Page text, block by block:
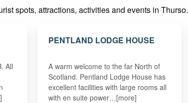
spots, attractions, activities and events in Thurso.
All
PENTLAND LODGE HOUSE
A warm welcome to the far North of
Scotland. Pentland Lodge House has
excellent facilities with large rooms all
with en suite power…[more]